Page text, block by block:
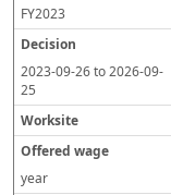
FY2023
2023-09-26to2026-09-
25
year